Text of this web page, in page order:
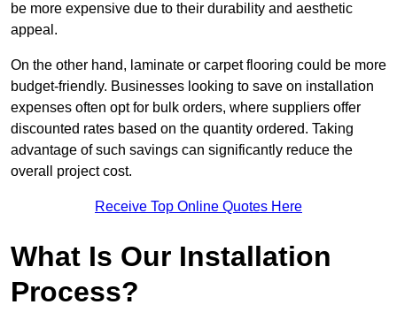
be more expensive due to their durability and aesthetic
appeal.
On the other hand, laminate or carpet flooring could be more
budget-friendly. Businesses looking to save on installation
expenses often opt for bulk orders, where suppliers offer
discounted rates based on the quantity ordered. Taking
advantage of such savings can significantly reduce the
overall project cost.
Receive Top Online Quotes Here
What Is Our Installation
Process?